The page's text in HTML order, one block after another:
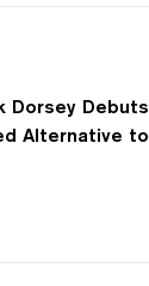
Dorsey Debuts
Alternative to